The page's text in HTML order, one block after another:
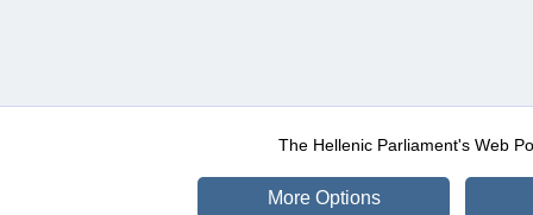
The Hellenic Parliament's Web
More Options